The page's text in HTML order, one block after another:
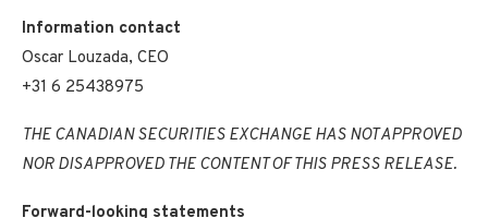
Information contact
Oscar Louzada, CEO
+31 6 25438975
THE CANADIAN SECURITIES EXCHANGE HAS NOT APPROVED
NOR DISAPPROVED THE CONTENT OF THIS PRESS RELEASE.
Forward-looking statements